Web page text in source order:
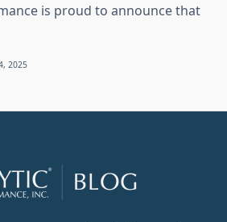
is proud to announce that
2025